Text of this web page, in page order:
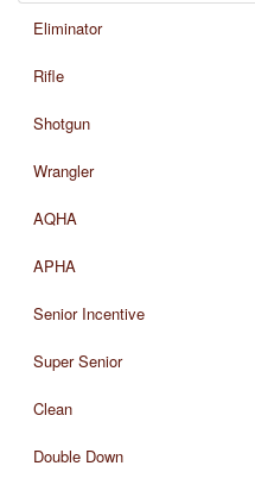
Eliminator
Rifle
Shotgun
Wrangler
AQHA
APHA
Senior Incentive
Super Senior
Clean
Double Down